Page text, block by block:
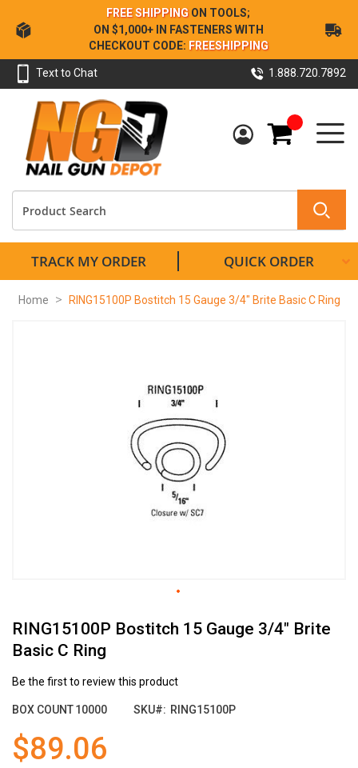
Skip
to
Content
FREE SHIPPING ON TOOLS;
ON $1,000+ IN FASTENERS WITH
CHECKOUT CODE: FREESHIPPING
Text to Chat 1.888.720.7892
My Cart
TRACK MY ORDER QUICK ORDER
Home RING15100P Bostitch 15 Gauge 3/4" Brite Basic C Ring
RING15100P Bostitch 15 Gauge 3/4" Brite
Basic C Ring
Be the first to review this product
BOX COUNT10000 SKU RING15100P
$89.06
to
the
beginning
of
images